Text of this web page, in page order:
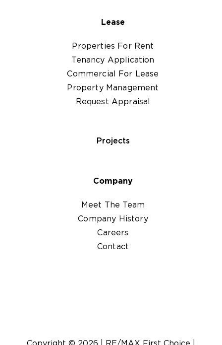
Lease
Properties For Rent
Tenancy Application
Commercial For Lease
Property Management
Request Appraisal
Projects
Company
Meet The Team
Company History
Careers
Contact